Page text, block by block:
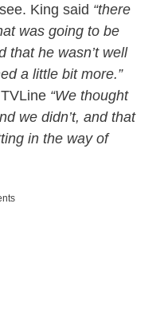
King said “there
was going to be
that he wasn’t well
a little bit more.”
“We thought
we didn’t, and that
in the way of